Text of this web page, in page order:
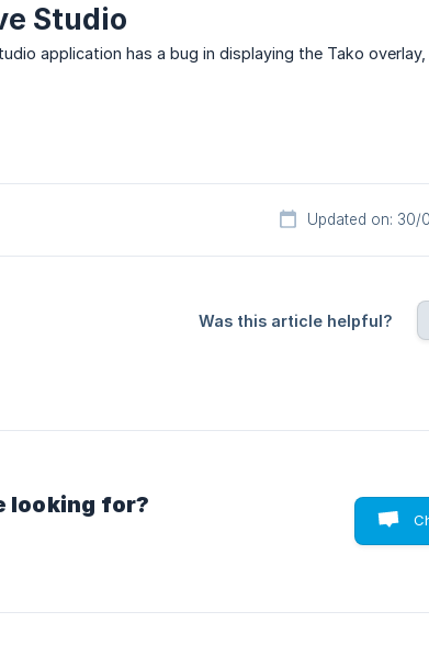
Studio
application has a bug in displaying the Tako
Updated on: 30/
Was this article helpful?
looking for?